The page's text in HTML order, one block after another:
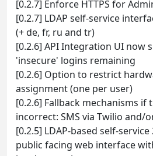
[0.2.7] Enforce HTTPS for
[0.2.7] LDAP self-service
(+ de, fr, ru and tr)
[0.2.6] API Integration UI now
'insecure' logins remaining
[0.2.6] Option to restrict
assignment (one per user)
[0.2.6] Fallback mechanisms if
incorrect: SMS via Twilio and/
[0.2.5] LDAP-based self-
public facing web interface